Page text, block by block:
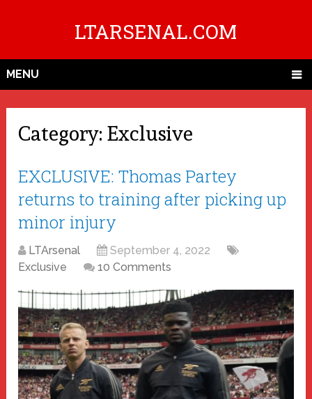
LTARSENAL.COM
MENU
Category:Exclusive
EXCLUSIVE: Thomas Partey
returns to training after picking up
minor injury
LTArsenal
September 4, 2022
Exclusive
10 Comments